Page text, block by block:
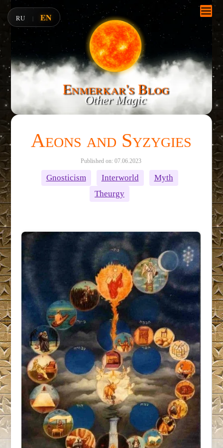
Enmerkar's Blog
Other Magic
Aeons and Syzygies
Published on: 07.06.2023
Gnosticism Interworld
Myth
Theurgy
RU | EN